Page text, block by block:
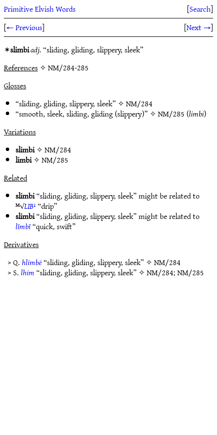
Primitive Elvish Words [Search]
[← Previous] [Next →]
✶slimbiadj.“sliding, gliding, slippery, sleek”
References✧ NM/284-285
Glosses
“sliding, gliding, slippery, sleek” ✧NM/284
“smooth, sleek, sliding, gliding (slippery)” ✧NM/285 (limbi)
Variations
slimbi✧NM/284
limbi✧NM/285
Related
slimbi“sliding, gliding, slippery, sleek” might be related to
ᴹ√LIB¹“drip”
slimbi“sliding, gliding, slippery, sleek” might be related to
lĭmbĭ“quick, swift”
Derivatives
> Q.hlimbë“sliding, gliding, slippery, sleek” ✧NM/284
> S.lhim“sliding, gliding, slippery, sleek” ✧NM/284;NM/285